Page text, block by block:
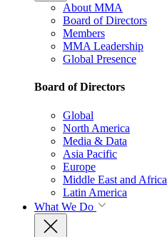
About MMA
Board of Directors
Members
MMA Leadership
Global Presence
Board of Directors
Global
North America
Media & Data
Asia Pacific
Europe
Middle East and Africa
Latin America
What We Do